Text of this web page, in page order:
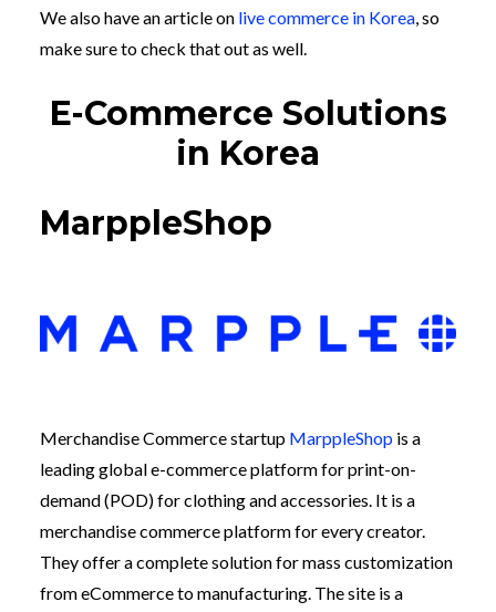
We also have an article on live commerce in Korea, so
make sure to check that out as well.
E-Commerce Solutions
in Korea
MarppleShop
Merchandise Commerce startup MarppleShop is a
leading global e-commerce platform for print-on-
demand (POD) for clothing and accessories. It is a
merchandise commerce platform for every creator.
They offer a complete solution for mass customization
from eCommerce to manufacturing. The site is a